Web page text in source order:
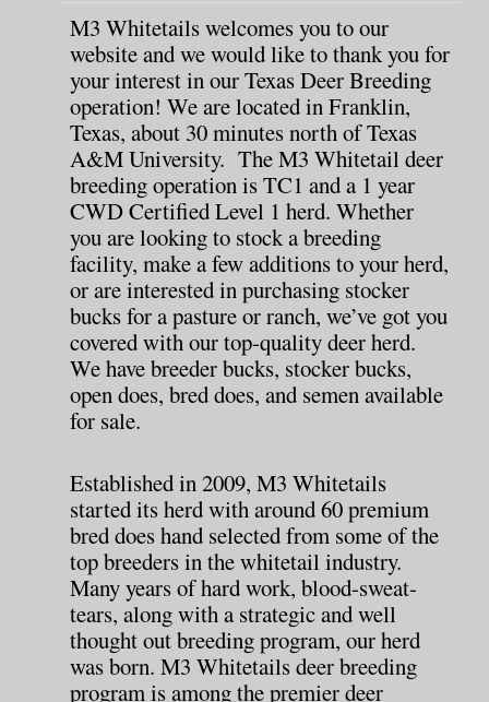
M3 Whitetails welcomes you to our
website and we would like to thank you for
your interest in our Texas Deer Breeding
operation! We are located in Franklin,
Texas, about 30 minutes north of Texas
A&M University. The M3 Whitetail deer
breeding operation is TC1 and a 1 year
CWD Certified Level 1 herd. Whether
you are looking to stock a breeding
facility, make a few additions to your herd,
or are interested in purchasing stocker
bucks for a pasture or ranch, we’ve got you
covered with our top-quality deer herd.
We have breeder bucks, stocker bucks,
open does, bred does, and semen available
for sale.
Established in 2009, M3 Whitetails
started its herd with around 60 premium
bred does hand selected from some of the
top breeders in the whitetail industry.
Many years of hard work, blood-sweat-
tears, along with a strategic and well
thought out breeding program, our herd
was born. M3 Whitetails deer breeding
program is among the premier deer